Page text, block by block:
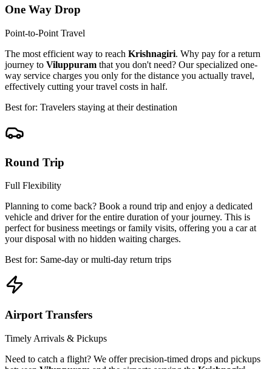
One Way Drop
Point-to-Point Travel
The most efficient way to reach Krishnagiri. Why pay for a return
journey to Viluppuram that you don't need? Our specialized one-
way service charges you only for the distance you actually travel,
effectively cutting your travel costs in half.
Best for: Travelers staying at their destination
Round Trip
Full Flexibility
Planning to come back? Book a round trip and enjoy a dedicated
vehicle and driver for the entire duration of your journey. This is
perfect for business meetings or family visits, offering you a car at
your disposal with no hidden waiting charges.
Best for: Same-day or multi-day return trips
Airport Transfers
Timely Arrivals & Pickups
Need to catch a flight? We offer precision-timed drops and pickups